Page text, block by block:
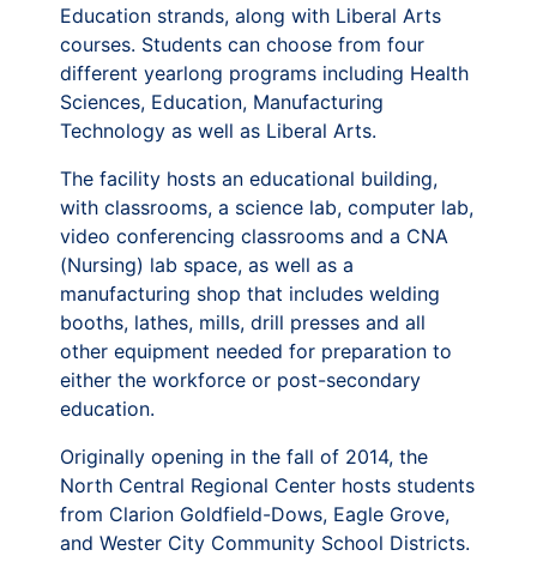
Education strands, along with Liberal Arts
courses. Students can choose from four
different yearlong programs including Health
Sciences, Education, Manufacturing
Technology as well as Liberal Arts.
The facility hosts an educational building,
with classrooms, a science lab, computer lab,
video conferencing classrooms and a CNA
(Nursing) lab space, as well as a
manufacturing shop that includes welding
booths, lathes, mills, drill presses and all
other equipment needed for preparation to
either the workforce or post-secondary
education.
Originally opening in the fall of 2014, the
North Central Regional Center hosts students
from Clarion Goldfield-Dows, Eagle Grove,
and Wester City Community School Districts.